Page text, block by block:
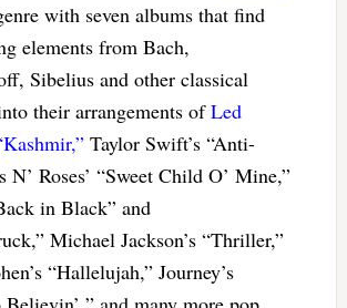
with seven albums that find
elements from Bach,
Sibelius and other classical
their arrangements ofLed
Taylor Swift’s “Anti-
N’ Roses’ “Sweet Child O’ Mine,”
in Black” and
Michael Jackson’s “Thriller,”
“Hallelujah,” Journey’s